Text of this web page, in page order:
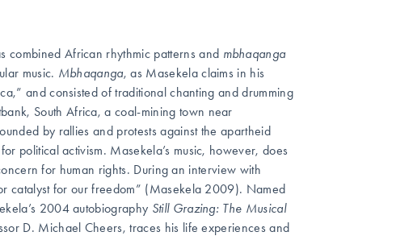
combined African rhythmic patterns and mbhaqanga
music. Mbhaqanga, as Masekela claims in his
and consisted of traditional chanting and drumming
South Africa, a coal-mining town near
by rallies and protests against the apartheid
political activism. Masekela’s music, however, does
for human rights. During an interview with
catalyst for our freedom” (Masekela 2009). Named
2004 autobiography Still Grazing: The Musical
D. Michael Cheers, traces his life experiences and